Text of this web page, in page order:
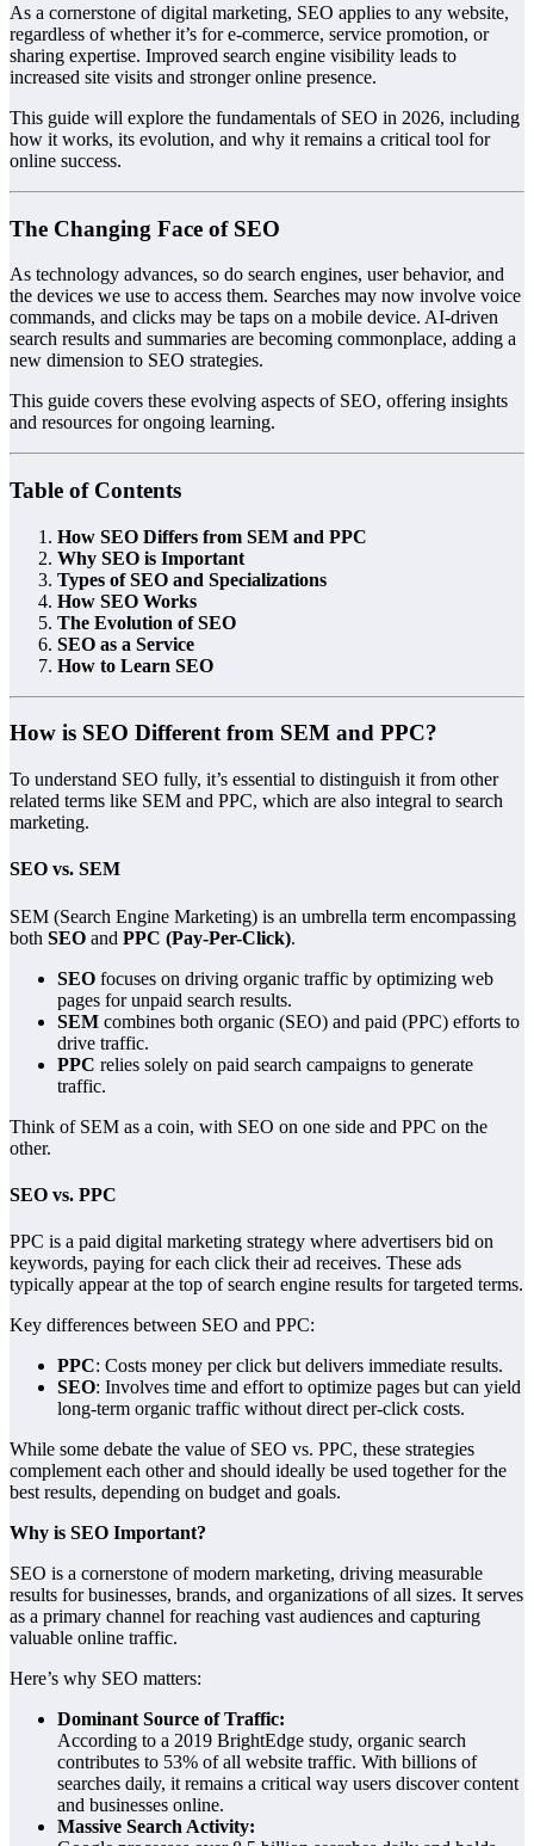
As a cornerstone of digital marketing, SEO applies to any website,
regardless of whether it’s for e-commerce, service promotion, or
sharing expertise. Improved search engine visibility leads to
increased site visits and stronger online presence.
This guide will explore the fundamentals of SEO in 2026, including
how it works, its evolution, and why it remains a critical tool for
online success.
The Changing Face of SEO
As technology advances, so do search engines, user behavior, and
the devices we use to access them. Searches may now involve voice
commands, and clicks may be taps on a mobile device. AI-driven
search results and summaries are becoming commonplace, adding a
new dimension to SEO strategies.
This guide covers these evolving aspects of SEO, offering insights
and resources for ongoing learning.
Table of Contents
How SEO Differs from SEM and PPC
Why SEO is Important
Types of SEO and Specializations
How SEO Works
The Evolution of SEO
SEO as a Service
How to Learn SEO
How is SEO Different from SEM and PPC?
To understand SEO fully, it’s essential to distinguish it from other
related terms like SEM and PPC, which are also integral to search
marketing.
SEO vs. SEM
SEM (Search Engine Marketing) is an umbrella term encompassing
both SEO and PPC (Pay-Per-Click).
SEO focuses on driving organic traffic by optimizing web
pages for unpaid search results.
SEM combines both organic (SEO) and paid (PPC) efforts to
drive traffic.
PPC relies solely on paid search campaigns to generate
traffic.
Think of SEM as a coin, with SEO on one side and PPC on the
other.
SEO vs. PPC
PPC is a paid digital marketing strategy where advertisers bid on
keywords, paying for each click their ad receives. These ads
typically appear at the top of search engine results for targeted terms.
Key differences between SEO and PPC:
PPC: Costs money per click but delivers immediate results.
SEO: Involves time and effort to optimize pages but can yield
long-term organic traffic without direct per-click costs.
While some debate the value of SEO vs. PPC, these strategies
complement each other and should ideally be used together for the
best results, depending on budget and goals.
Why is SEO Important?
SEO is a cornerstone of modern marketing, driving measurable
results for businesses, brands, and organizations of all sizes. It serves
as a primary channel for reaching vast audiences and capturing
valuable online traffic.
Here’s why SEO matters:
Dominant Source of Traffic:
According to a 2019 BrightEdge study, organic search
contributes to 53% of all website traffic. With billions of
searches daily, it remains a critical way users discover content
and businesses online.
Massive Search Activity: